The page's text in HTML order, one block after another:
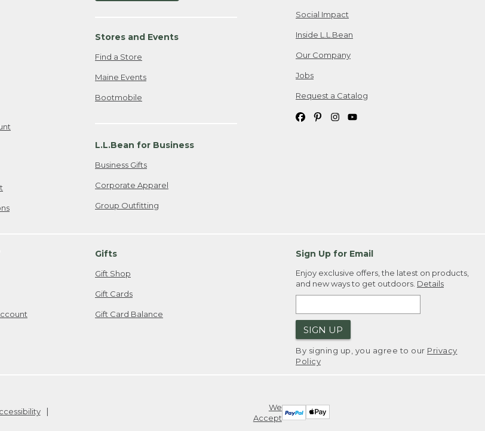
Stores and Events
Find a Store
Maine Events
Bootmobile
L.L.Bean for Business
Business Gifts
Corporate Apparel
Group Outfitting
Social Impact
Inside L.L.Bean
Our Company
Jobs
Request a Catalog
Gifts
Gift Shop
Gift Cards
Gift Card Balance
Sign Up for Email
Enjoy exclusive offers, the latest on products,
and new ways to get outdoors. Details
SIGN UP
By signing up, you agree to our Privacy
Policy
We
Accept